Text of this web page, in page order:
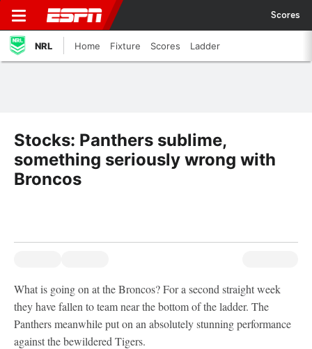
Scores
NRL Home Fixture Scores Ladder
Stocks: Panthers sublime,
something seriously wrong with
Broncos
What is going on at the Broncos? For a second straight week
they have fallen to team near the bottom of the ladder. The
Panthers meanwhile put on an absolutely stunning performance
against the bewildered Tigers.